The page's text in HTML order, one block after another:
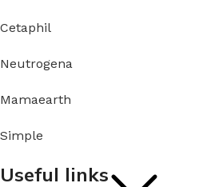
Cetaphil
Neutrogena
Mamaearth
Simple
Useful links